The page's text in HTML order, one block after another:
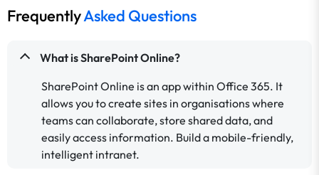
FrequentlyAsked Questions
What is SharePoint Online?
SharePoint Online is an app within Office 365. It
allows you to create sites in organisations where
teams can collaborate, store shared data, and
easily access information. Build a mobile-friendly,
intelligent intranet.